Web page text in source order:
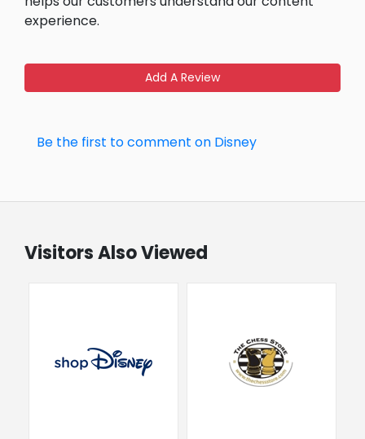
experience.
Add A Review
Be the first to comment on Disney
Visitors Also Viewed